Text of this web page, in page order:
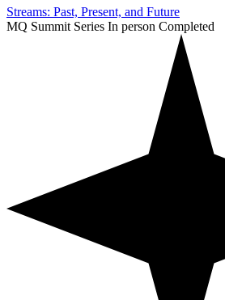
Streams: Past, Present, and Future
MQ Summit Series In person Completed